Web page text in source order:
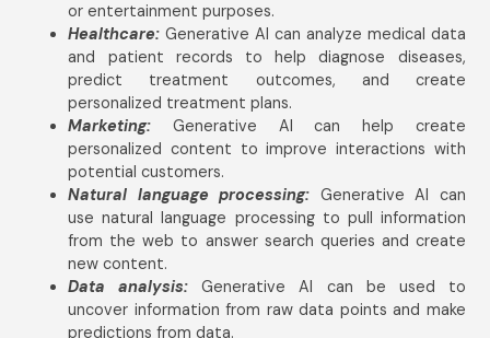
or entertainment purposes.
Healthcare: Generative AI can analyze medical data
and patient records to help diagnose diseases,
predict treatment outcomes, and create
personalized treatment plans.
Marketing:Generative AI can help create
personalized content to improve interactions with
potential customers.
Natural language processing: Generative AI can
use natural language processing to pull information
from the web to answer search queries and create
new content.
Data analysis:Generative AI can be used to
uncover information from raw data points and make
predictions from data.